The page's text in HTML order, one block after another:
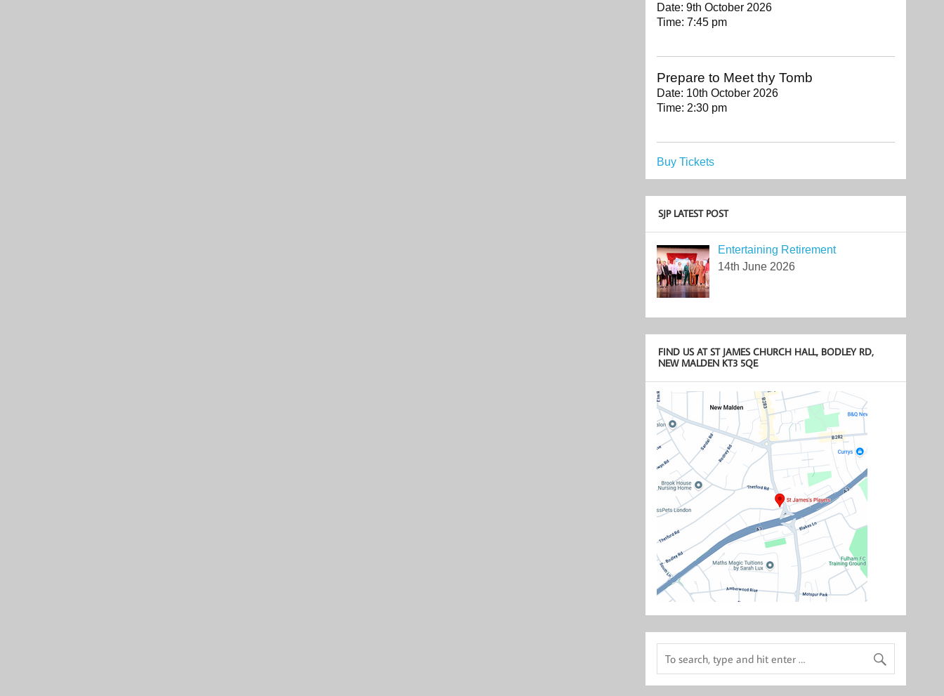
Date:9th October 2026
Time:7:45 pm
Prepare to Meet thy Tomb
Date: 10th October 2026
Time: 2:30 pm
Buy Tickets
SJP LATEST POST
Entertaining Retirement
14th June 2026
FIND US AT ST JAMES CHURCH HALL, BODLEY RD,
NEW MALDEN KT3 5QE